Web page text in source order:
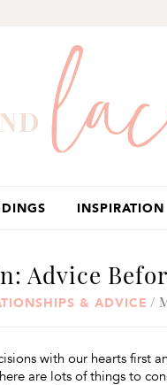
INSPIRATION
Advice
& ADVICE /
with our hearts first
are lots of things to